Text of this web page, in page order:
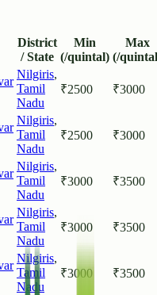
District
/ State
Min
(/quintal)
Max
(/
Nilgiris,
Tamil
Nadu
₹2500 ₹3000
Nilgiris,
Tamil
Nadu
₹2500 ₹3000
Nilgiris,
Tamil
Nadu
₹3000 ₹3500
Nilgiris,
Tamil
Nadu
₹3000 ₹3500
Nilgiris,
Tamil
Nadu
₹3000 ₹3500